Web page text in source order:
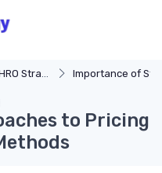
Strategy Importance of
to Pricing